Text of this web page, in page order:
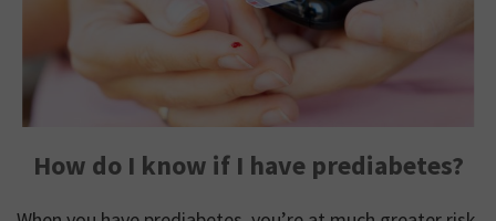
How do I know if I have prediabetes?